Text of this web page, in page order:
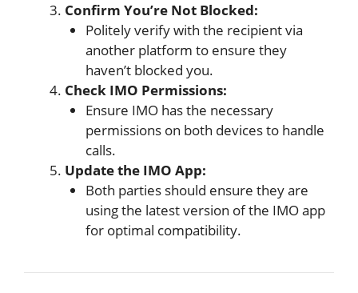
Confirm You’re Not Blocked:
Politely verify with the recipient via
another platform to ensure they
haven’t blocked you.
Check IMO Permissions:
Ensure IMO has the necessary
permissions on both devices to handle
calls.
Update the IMO App:
Both parties should ensure they are
using the latest version of the IMO app
for optimal compatibility.